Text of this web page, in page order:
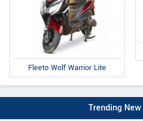
Fleeto Wolf Warrior Lite
Trending